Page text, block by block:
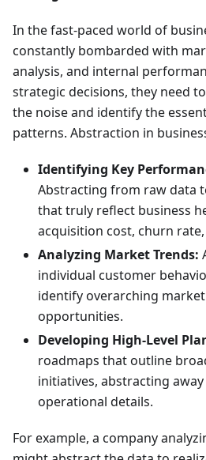
In the fast-paced world of
constantly bombarded with
analysis, and internal
strategic decisions, they need
the noise and identify the
patterns. Abstraction in
Identifying Key
Abstracting from raw data
that truly reflect business
acquisition cost, churn
Analyzing Market Trends:
individual customer
identify overarching
opportunities.
Developing High-Level
roadmaps that outline
initiatives, abstracting
operational details.
For example, a company